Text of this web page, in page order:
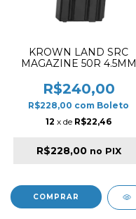
KROWN LAND SRC
MAGAZINE 50R 4.5MM
BLACK
R$240,00
R$228,00 com Boleto
12 x de R$22,46
R$228,00 no PIX